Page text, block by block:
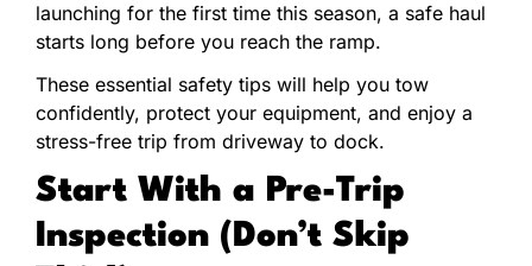
launching for the first time this season, a safe haul
starts long before you reach the ramp.
These essential safety tips will help you tow
confidently, protect your equipment, and enjoy a
stress-free trip from driveway to dock.
Start With a Pre-Trip
Inspection (Don’t Skip